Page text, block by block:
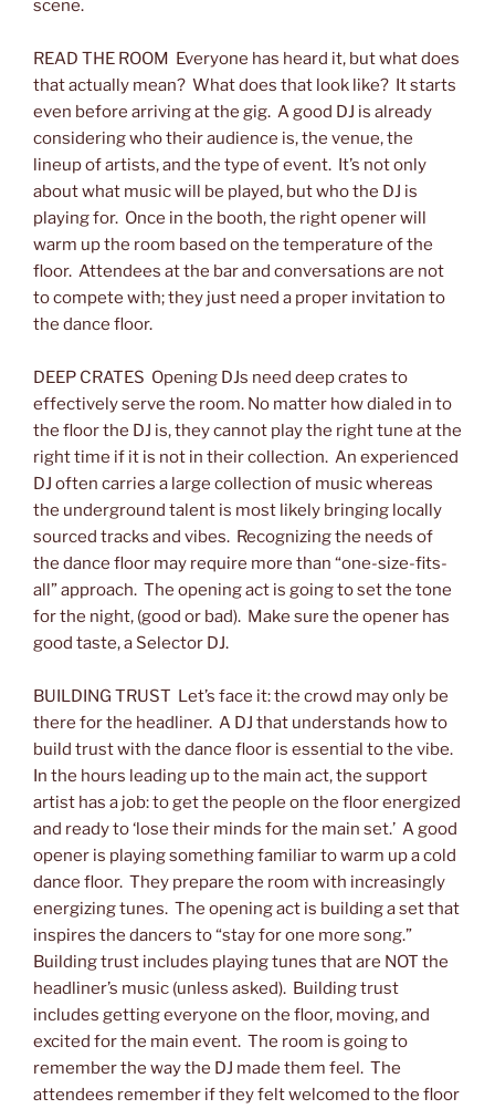
scene.
READ THE ROOM Everyone has heard it, but what does
that actually mean? What does that look like? It starts
even before arriving at the gig. A good DJ is already
considering who their audience is, the venue, the
lineup of artists, and the type of event. It’s not only
about what music will be played, but who the DJ is
playing for. Once in the booth, the right opener will
warm up the room based on the temperature of the
floor. Attendees at the bar and conversations are not
to compete with; they just need a proper invitation to
the dance floor.
DEEP CRATES Opening DJs need deep crates to
effectively serve the room. No matter how dialed in to
the floor the DJ is, they cannot play the right tune at the
right time if it is not in their collection. An experienced
DJ often carries a large collection of music whereas
the underground talent is most likely bringing locally
sourced tracks and vibes. Recognizing the needs of
the dance floor may require more than “one-size-fits-
all” approach. The opening act is going to set the tone
for the night, (good or bad). Make sure the opener has
good taste, a Selector DJ.
BUILDING TRUST Let’s face it: the crowd may only be
there for the headliner. A DJ that understands how to
build trust with the dance floor is essential to the vibe.
In the hours leading up to the main act, the support
artist has a job: to get the people on the floor energized
and ready to ‘lose their minds for the main set.’ A good
opener is playing something familiar to warm up a cold
dance floor. They prepare the room with increasingly
energizing tunes. The opening act is building a set that
inspires the dancers to “stay for one more song.”
Building trust includes playing tunes that are NOT the
headliner’s music (unless asked). Building trust
includes getting everyone on the floor, moving, and
excited for the main event. The room is going to
remember the way the DJ made them feel. The
attendees remember if they felt welcomed to the floor